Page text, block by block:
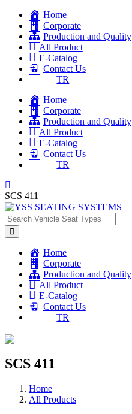
Home
Corporate
Production and Quality
All Product
E-Catalog
Contact Us
TR
Home
Corporate
Production and Quality
All Product
E-Catalog
Contact Us
TR
SCS 411
Home
Corporate
Production and Quality
All Product
E-Catalog
Contact Us
TR
SCS 411
Home
All Products